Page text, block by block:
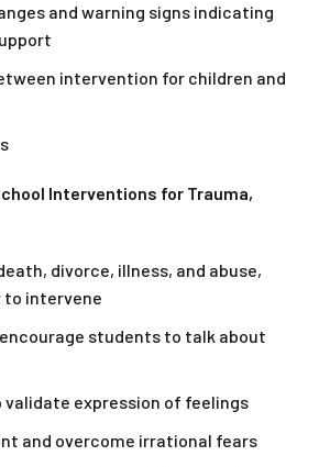
and warning signs indicating
intervention for children and
Interventions for Trauma,
divorce, illness, and abuse,
to intervene
students to talk about
validate expression of feelings
and overcome irrational fears